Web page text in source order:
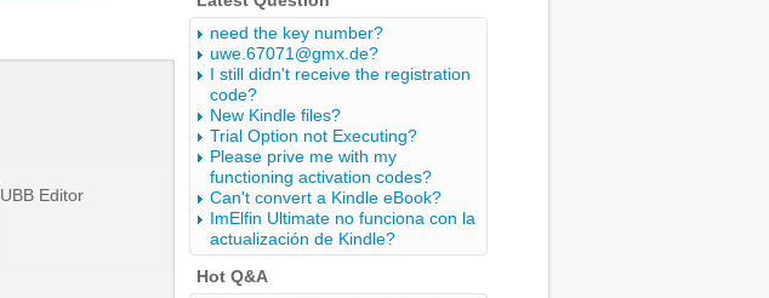
need the key number?
uwe.67071@gmx.de?
I still didn't receive the registration
code?
New Kindle files?
Trial Option not Executing?
Please prive me with my
functioning activation codes?
Can't convert a Kindle eBook?
ImElfin Ultimate no funciona con la
actualización de Kindle?
Hot Q&A
UBB Editor